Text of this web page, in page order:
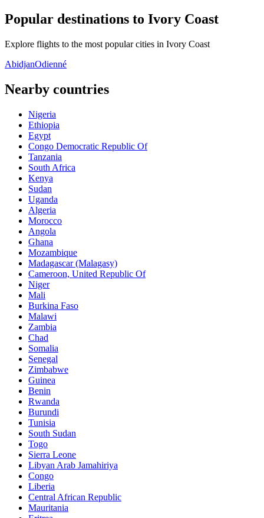
Popular destinations to Ivory Coast
Explore flights to the most popular cities in Ivory Coast
AbidjanOdienné
Nearby countries
Nigeria
Ethiopia
Egypt
Congo Democratic Republic Of
Tanzania
South Africa
Kenya
Sudan
Uganda
Algeria
Morocco
Angola
Ghana
Mozambique
Madagascar (Malagasy)
Cameroon, United Republic Of
Niger
Mali
Burkina Faso
Malawi
Zambia
Chad
Somalia
Senegal
Zimbabwe
Guinea
Benin
Rwanda
Burundi
Tunisia
South Sudan
Togo
Sierra Leone
Libyan Arab Jamahiriya
Congo
Liberia
Central African Republic
Mauritania